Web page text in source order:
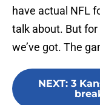
have actual NFL
talk about. But for
we’ve got. The
NEXT: 3